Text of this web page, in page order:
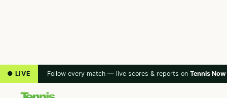
● LIVE Follow every match — live scores & reports on Tennis Now